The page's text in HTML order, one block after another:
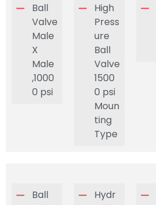
Ball
Valve
Male
X
Male
,1000
0 psi
High
Press
ure
Ball
Valve
1500
0 psi
Moun
ting
Type
Ball
Hydr